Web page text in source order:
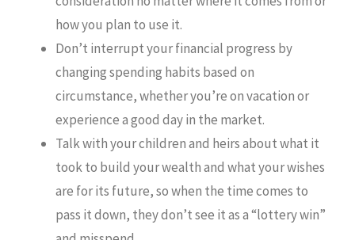
how you plan to use it.
Don’t interrupt your financial progress by
changing spending habits based on
circumstance, whether you’re on vacation or
experience a good day in the market.
Talk with your children and heirs about what it
took to build your wealth and what your wishes
are for its future, so when the time comes to
pass it down, they don’t see it as a “lottery win”